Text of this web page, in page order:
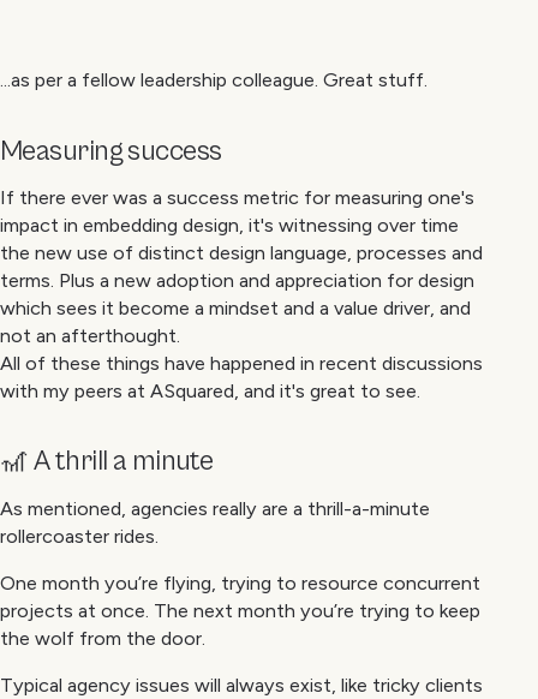
...as per a fellow leadership colleague. Great stuff.
Measuring success
If there ever was a success metric for measuring one's
impact in embedding design, it's witnessing over time
the new use of distinct design language, processes and
terms. Plus a new adoption and appreciation for design
which sees it become a mindset and a value driver, and
not an afterthought.
All of these things have happened in recent discussions
with my peers at ASquared, and it's great to see.
🎢 A thrill a minute
As mentioned, agencies really are a thrill-a-minute
rollercoaster rides.
One month you’re flying, trying to resource concurrent
projects at once. The next month you’re trying to keep
the wolf from the door.
Typical agency issues will always exist, like tricky clients